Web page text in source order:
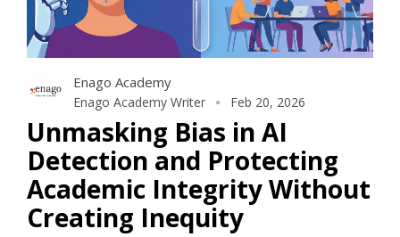
Enago Academy
Enago Academy Writer Feb 20, 2026
Unmasking Bias in AI
Detection and Protecting
Academic Integrity Without
Creating Inequity